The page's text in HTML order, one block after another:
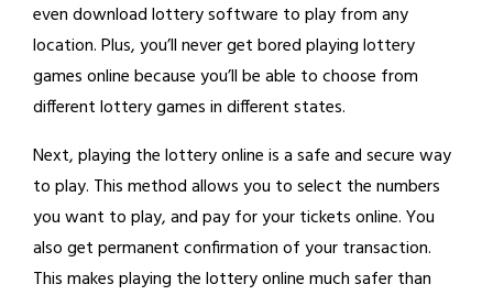
even download lottery software to play from any
location. Plus, you’ll never get bored playing lottery
games online because you’ll be able to choose from
different lottery games in different states.
Next, playing the lottery online is a safe and secure way
to play. This method allows you to select the numbers
you want to play, and pay for your tickets online. You
also get permanent confirmation of your transaction.
This makes playing the lottery online much safer than